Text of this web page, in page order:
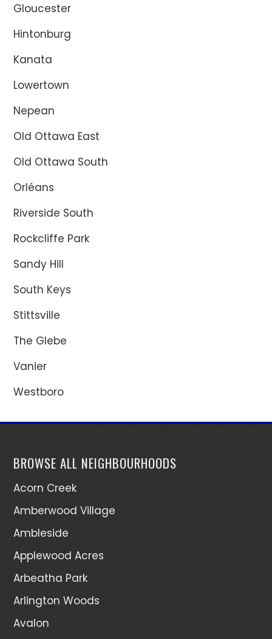
Gloucester
Hintonburg
Kanata
Lowertown
Nepean
Old Ottawa East
Old Ottawa South
Orléans
Riverside South
Rockcliffe Park
Sandy Hill
South Keys
Stittsville
The Glebe
Vanier
Westboro
BROWSE ALL NEIGHBOURHOODS
Acorn Creek
Amberwood Village
Ambleside
Applewood Acres
Arbeatha Park
Arlington Woods
Avalon